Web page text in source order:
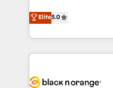
of experience and
them a trusted
clients.” - Brian Garvey, VP, Solutions Partner
DIGITALISIM, nous
réussite des
le marketing digital,
pourquoi, nos
référencement,
Elite5.0